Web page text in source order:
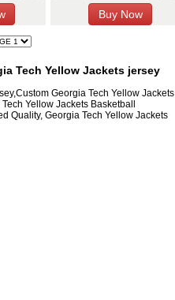
Tech Yellow Jackets jersey
Georgia Tech Yellow Jackets
Yellow Jackets Basketball
Quality, Georgia Tech Yellow Jackets